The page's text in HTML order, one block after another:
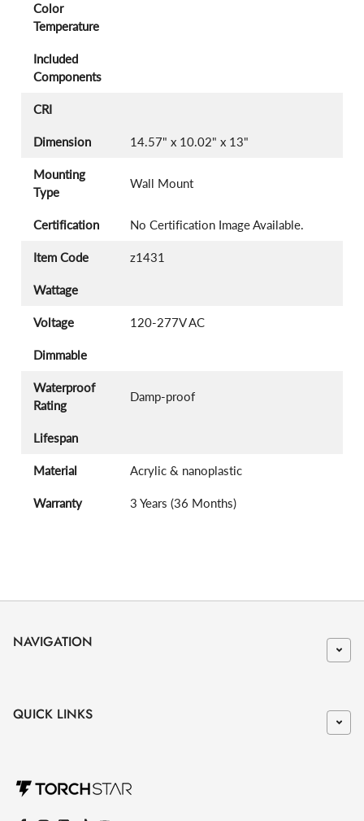
Color
Temperature
Included
Components
CRI
Dimension 14.57" x 10.02" x 13"
Mounting
Type
Wall Mount
Certification No Certification Image Available.
Item Code z1431
Wattage
Voltage 120-277V AC
Dimmable
Waterproof
Rating
Damp-proof
Lifespan
Material Acrylic & nanoplastic
Warranty 3 Years (36 Months)
NAVIGATION
QUICK LINKS